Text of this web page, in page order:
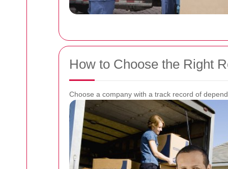
How to Choose the Right
Choose a company with a track record of